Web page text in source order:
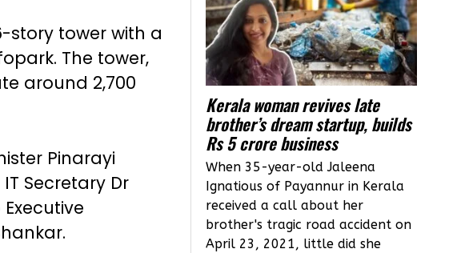
story tower with a
The tower,
around 2,700
Pinarayi
Secretary Dr
Kerala woman revives late
brother’s dream startup, builds
Rs 5 crore business
When 35-year-old Jaleena
Ignatious of Payannur in Kerala
received a call about her
brother's tragic road accident on
April 23, 2021, little did she